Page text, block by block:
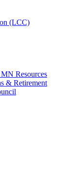
(LCC)
Resources
& Retirement